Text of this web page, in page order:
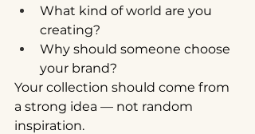
What kind of world are you
creating?
Why should someone choose
your brand?
Your collection should come from
a strong idea — not random
inspiration.